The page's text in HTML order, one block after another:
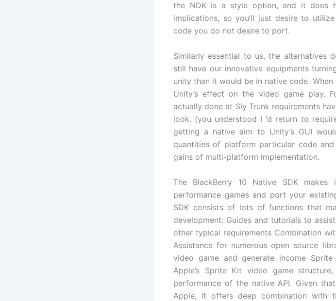
the NDK is a style option, and it does
implications, so you’ll just desire to
code you do not desire to port.
Similarly essential to us, the alternatives
still have our innovative equipments
unity than it would be in native code.
Unity’s effect on the video game play.
actually done at Sly Trunk requirements
look. (you understood I ‘d return to
getting a native aim to Unity’s GUI
quantities of platform particular code
gains of multi-platform implementation.
The BlackBerry 10 Native SDK
performance games and port your
SDK consists of lots of functions that
development: Guides and tutorials to
other typical requirements Combination
Assistance for numerous open source
video game and generate income
Apple’s Sprite Kit video game
performance of the native API. Given
Apple, it offers deep combination with